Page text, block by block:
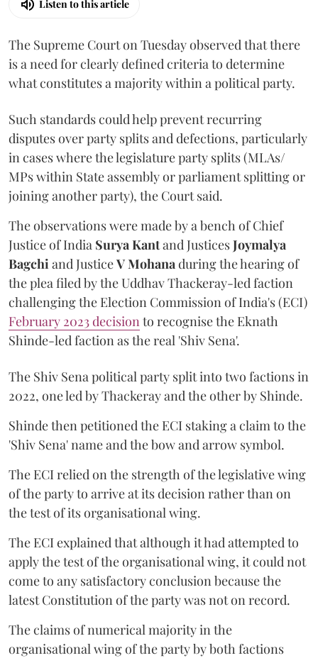
Listen to this article
The Supreme Court on Tuesday observed that there
is a need for clearly defined criteria to determine
what constitutes a majority within a political party.
Such standards could help prevent recurring
disputes over party splits and defections, particularly
in cases where the legislature party splits (MLAs/
MPs within State assembly or parliament splitting or
joining another party), the Court said.
The observations were made by a bench of Chief
Justice of India Surya Kantand JusticesJoymalya
Bagchi and JusticeV Mohana during the hearing of
the plea filed by the Uddhav Thackeray-led faction
challenging the Election Commission of India's (ECI)
February 2023 decision to recognise the Eknath
Shinde-led faction as the real 'Shiv Sena'.
The Shiv Sena political party split into two factions in
2022, one led by Thackeray and the other by Shinde.
Shinde then petitioned the ECI staking a claim to the
'Shiv Sena' name and the bow and arrow symbol.
The ECI relied on the strength of the legislative wing
of the party to arrive at its decision rather than on
the test of its organisational wing.
The ECI explained that although it had attempted to
apply the test of the organisational wing, it could not
come to any satisfactory conclusion because the
latest Constitution of the party was not on record.
The claims of numerical majority in the
organisational wing of the party by both factions